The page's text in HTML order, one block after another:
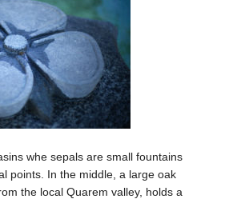
whe sepals are small fountains
points. In the middle, a large oak
the local Quarem valley, holds a